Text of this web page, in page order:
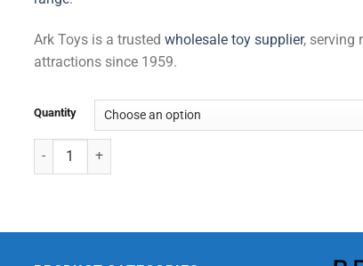
Ark Toys is a trusted wholesale toy supplier, serving
attractions since 1959.
Quantity
Noctilucent Track Car with Batteries quantity